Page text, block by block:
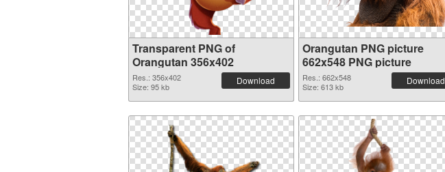
Transparent PNG of
Orangutan 356x402
Res.: 356x402
Size: 95 kb
Download
Orangutan PNG picture
662x548 PNG picture
Res.: 662x548
Size: 613 kb
Download